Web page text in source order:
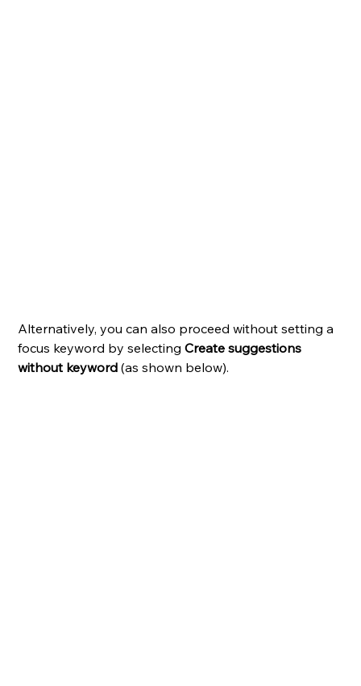
Alternatively, you can also proceed without setting a
focus keyword by selecting Create suggestions
without keyword (as shown below).